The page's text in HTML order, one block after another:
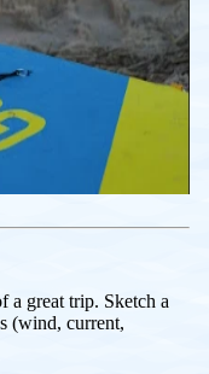
a great trip. Sketch a
(wind, current,